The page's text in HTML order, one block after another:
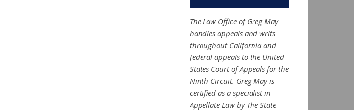
The Law Office of Greg May
handles appeals and writs
throughout California and
federal appeals to the United
States Court of Appeals for the
Ninth Circuit. Greg May is
certified as a specialist in
Appellate Law by The State